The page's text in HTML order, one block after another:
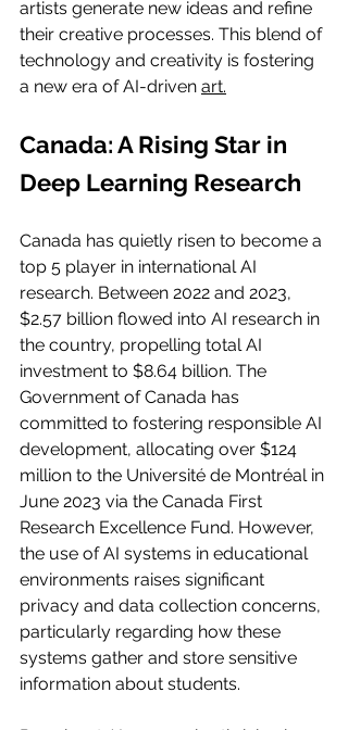
artists generate new ideas and refine
their creative processes. This blend of
technology and creativity is fostering
a new era of AI-driven art.
Canada: A Rising Star in
Deep Learning Research
Canada has quietly risen to become a
top 5 player in international AI
research. Between 2022 and 2023,
$2.57 billion flowed into AI research in
the country, propelling total AI
investment to $8.64 billion. The
Government of Canada has
committed to fostering responsible AI
development, allocating over $124
million to the Université de Montréal in
June 2023 via the Canada First
Research Excellence Fund. However,
the use of AI systems in educational
environments raises significant
privacy and data collection concerns,
particularly regarding how these
systems gather and store sensitive
information about students.